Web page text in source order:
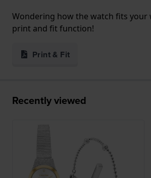
Wondering how the watch fits your
print and fit function!
Print & Fit
Recently viewed